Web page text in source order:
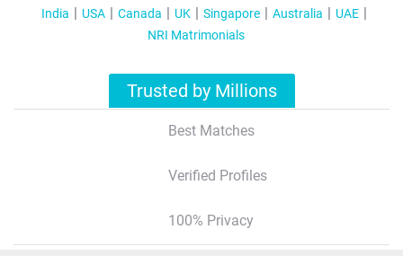
India USA Canada UK Singapore Australia
UAE
NRI Matrimonials
Trusted by Millions
Best Matches
Verified Profiles
100% Privacy